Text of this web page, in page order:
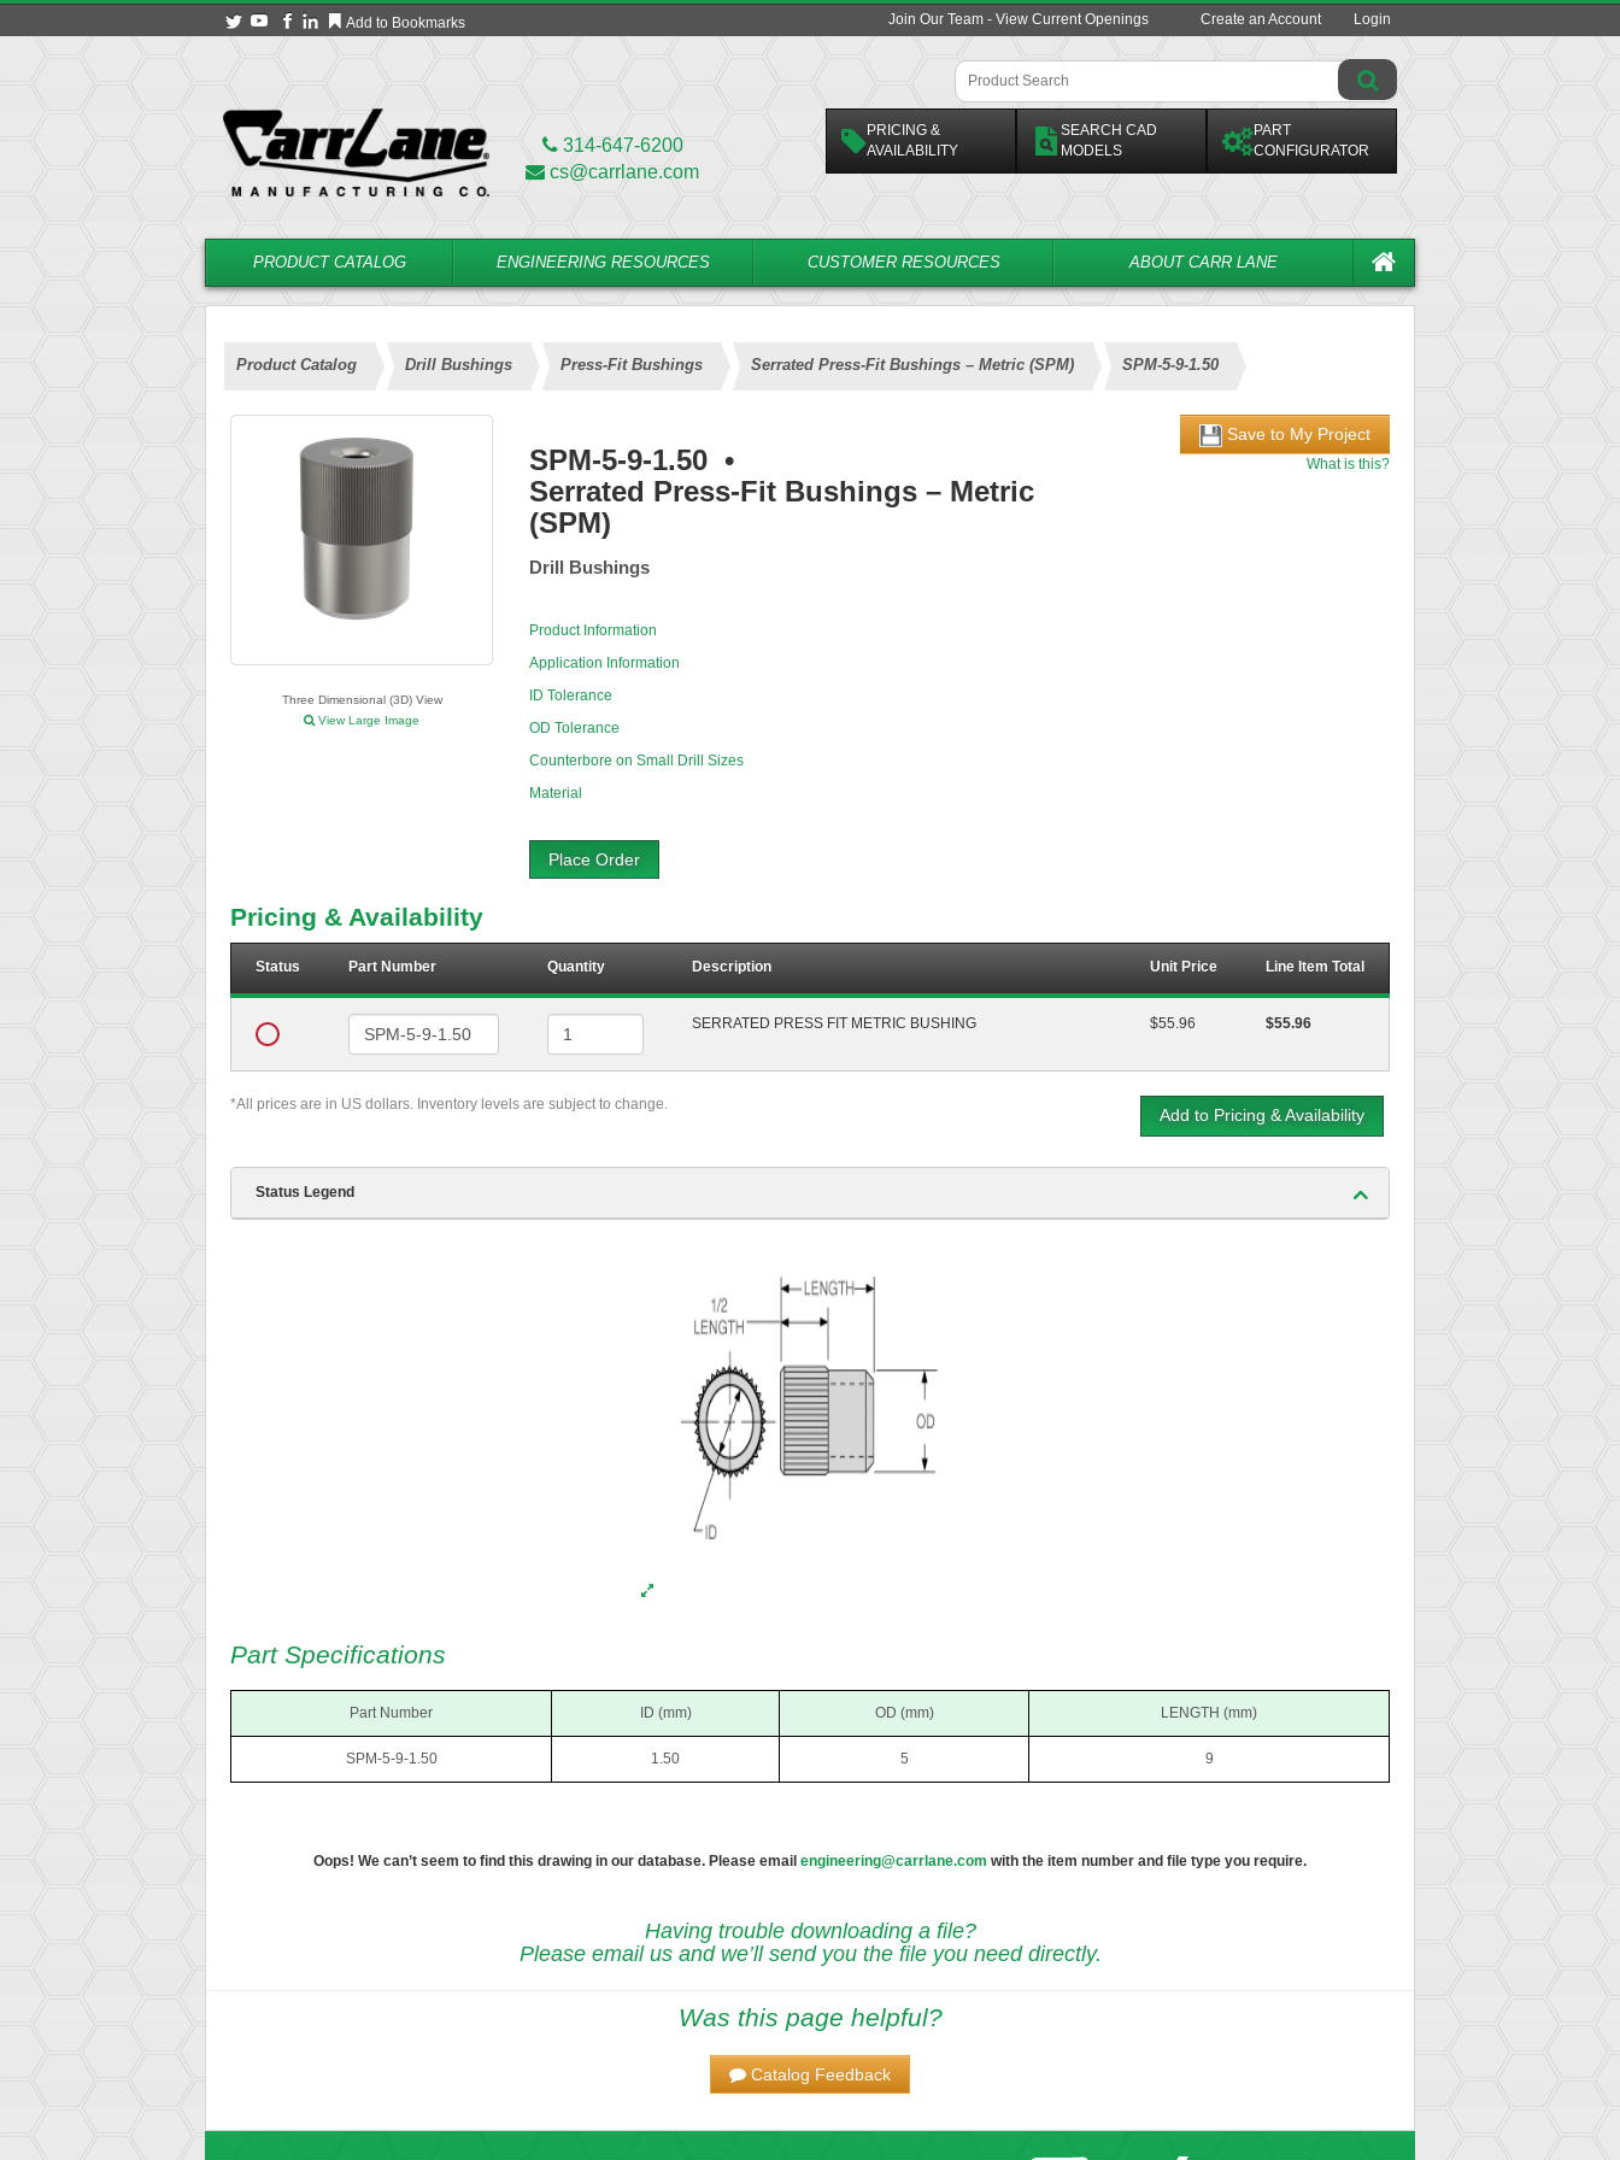
Add to Bookmarks Join Our Team - View Current Openings Create an Account Login
314-647-6200
cs@carrlane.com
PRICING &
AVAILABILITY
SEARCH CAD
MODELS
PART
CONFIGURATOR
PRODUCT CATALOG ENGINEERING RESOURCES CUSTOMER RESOURCES ABOUT CARR LANE
Product Catalog Drill Bushings Press-Fit Bushings Serrated Press-Fit Bushings – Metric (SPM) SPM-5-9-1.50
Three Dimensional (3D) View
View Large Image
SPM-5-9-1.50 •
Serrated Press-Fit Bushings – Metric
(SPM)
Drill Bushings
Product Information
Application Information
ID Tolerance
OD Tolerance
Counterbore on Small Drill Sizes
Material
Place Order
Save to My Project
What is this?
Pricing & Availability
Status Part Number Quantity Description Unit Price Line Item Total
SERRATED PRESS FIT METRIC BUSHING $55.96 $55.96
*All prices are in US dollars. Inventory levels are subject to change.
Add to Pricing & Availability
Status Legend
Part Specifications
Part Number ID (mm) OD (mm) LENGTH (mm)
SPM-5-9-1.50 1.50 5 9
Oops! We can’t seem to find this drawing in our database. Please email engineering@carrlane.com with the item number and file type you require.
Having trouble downloading a file?
Please email us and we’ll send you the file you need directly.
Was this page helpful?
Catalog Feedback